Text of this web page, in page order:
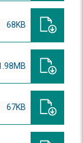
68KB
67KB